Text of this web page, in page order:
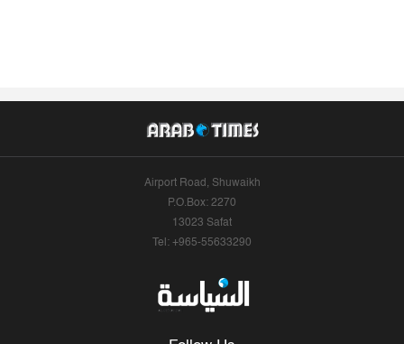
Airport Road, Shuwaikh
P.O.Box: 2270
13023 Safat
Tel: +965-55633290